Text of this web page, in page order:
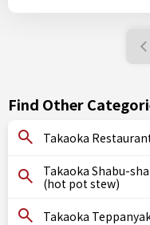
Find Other
Takaoka
Takaoka Shabu-
(hot pot stew)
Takaoka